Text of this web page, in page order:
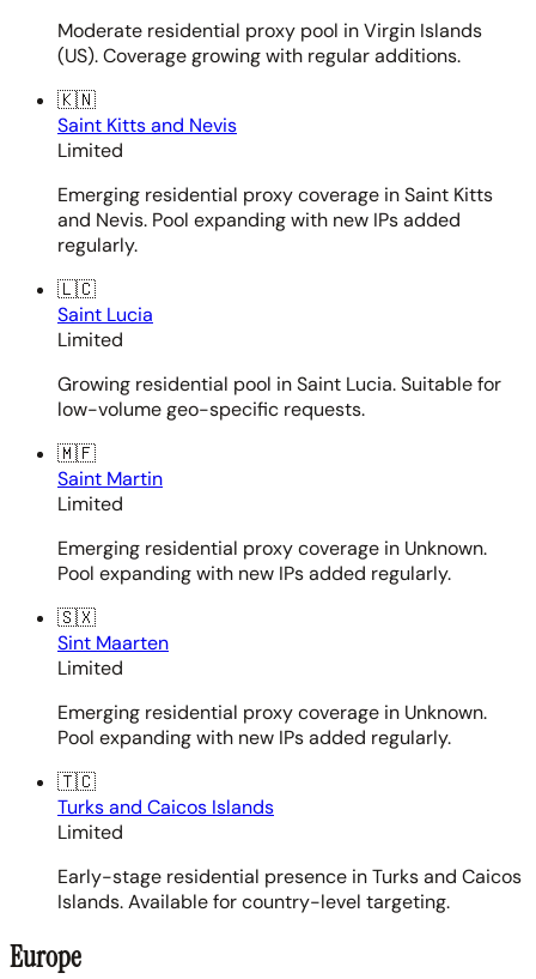
Moderate residential proxy pool in Virgin Islands
(US). Coverage growing with regular additions.
🇰🇳
Saint Kitts and Nevis
Limited
Emerging residential proxy coverage in Saint Kitts
and Nevis. Pool expanding with new IPs added
regularly.
🇱🇨
Saint Lucia
Limited
Growing residential pool in Saint Lucia. Suitable for
low-volume geo-specific requests.
🇲🇫
Saint Martin
Limited
Emerging residential proxy coverage in Unknown.
Pool expanding with new IPs added regularly.
🇸🇽
Sint Maarten
Limited
Emerging residential proxy coverage in Unknown.
Pool expanding with new IPs added regularly.
🇹🇨
Turks and Caicos Islands
Limited
Early-stage residential presence in Turks and Caicos
Islands. Available for country-level targeting.
Europe